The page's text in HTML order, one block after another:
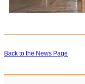
Back to the News Page